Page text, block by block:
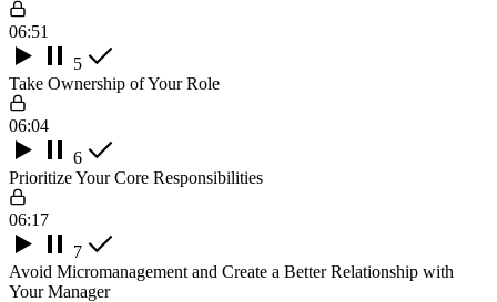
06:51
5
Take Ownership of Your Role
06:04
6
Prioritize Your Core Responsibilities
06:17
7
Avoid Micromanagement and Create a Better Relationship with
Your Manager